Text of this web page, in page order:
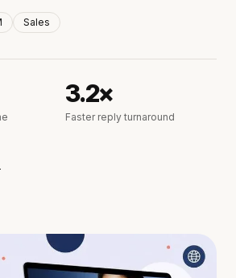
Sales
3.2×
Faster reply turnaround